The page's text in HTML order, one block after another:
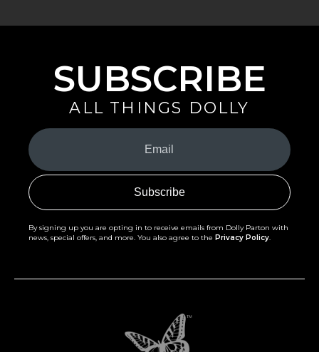
SUBSCRIBE
ALL THINGS DOLLY
Your
Email
(Required)
By signing up you are opting in to receive emails from Dolly Parton with
news, special offers, and more. You also agree to the Privacy Policy.